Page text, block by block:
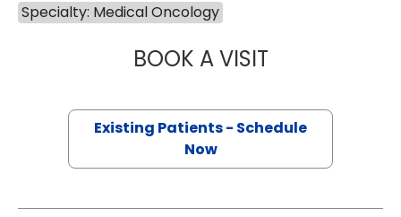
Specialty: Medical Oncology
BOOK A VISITJONATHAN S.
Existing Patients - Schedule
Now